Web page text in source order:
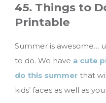
45. Things to
Printable
Summer is awesome…
to do. We have a cute
do this summer that
kids’ faces as well as